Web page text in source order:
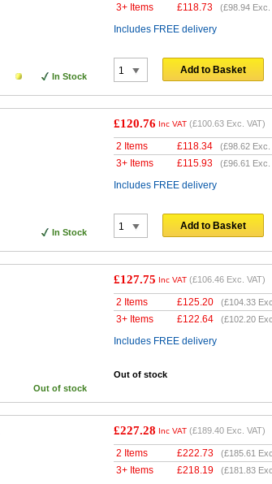
In Stock
3+ Items £118.73 (£98.94 Exc.
Includes FREE delivery
Add to Basket
In Stock
£120.76 Inc VAT (£100.63 Exc. VAT)
2 Items £118.34 (£98.62 Exc.
3+ Items £115.93 (£96.61 Exc.
Includes FREE delivery
Add to Basket
Out of stock
£127.75 Inc VAT (£106.46 Exc. VAT)
2 Items £125.20 (£104.33
3+ Items £122.64 (£102.20
Includes FREE delivery
Out of stock
£227.28 Inc VAT (£189.40 Exc. VAT)
2 Items £222.73 (£185.61
3+ Items £218.19 (£181.83